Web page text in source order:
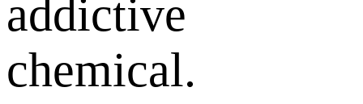
addictive
chemical.